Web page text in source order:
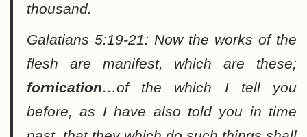
thousand.
Galatians 5:19-21: Now the works of the
flesh are manifest, which are these;
fornication…of the which I tell you
before, as I have also told you in time